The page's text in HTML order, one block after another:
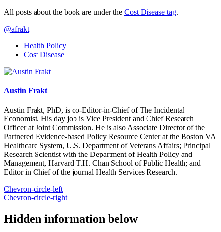
All posts about the book are under the Cost Disease tag.
@afrakt
Health Policy
Cost Disease
Austin Frakt
Austin Frakt, PhD, is co-Editor-in-Chief of The Incidental
Economist. His day job is Vice President and Chief Research
Officer at Joint Commission. He is also Associate Director of the
Partnered Evidence-based Policy Resource Center at the Boston VA
Healthcare System, U.S. Department of Veterans Affairs; Principal
Research Scientist with the Department of Health Policy and
Management, Harvard T.H. Chan School of Public Health; and
Editor in Chief of the journal Health Services Research.
Chevron-circle-left
Chevron-circle-right
Hidden information below